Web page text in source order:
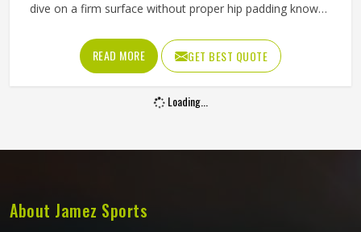
dive on a firm surface without proper hip padding knows
of protection when a keeper in Freiburg goes down to
block a low shot or scrambles across the goal line. If you
are looking for Goalie Shorts Manufacturers in Freiburg,
although Jamez Sports operate from Sialkot, every pair is
consistently through a full season.
READ MORE GET BEST QUOTE
Loading...
About Jamez Sports